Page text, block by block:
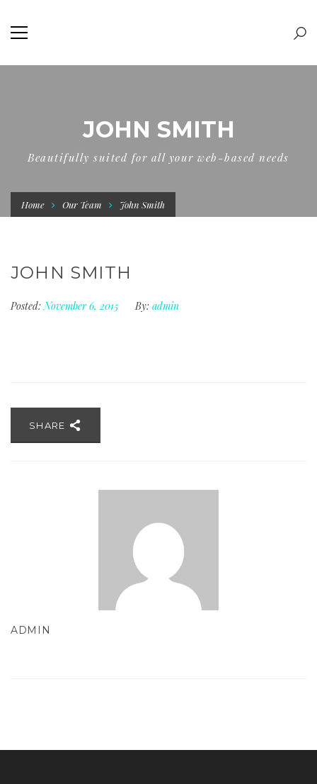
JOHN SMITH
Beautifully suited for all your web-based needs
Home Our Team John Smith
JOHN SMITH
Posted: November 6, 2015 By: admin
SHARE
ADMIN